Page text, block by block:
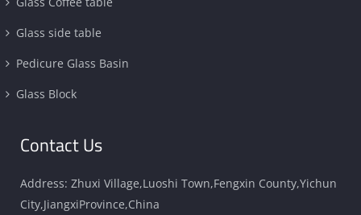
Glass side table
Pedicure Glass Basin
Glass Block
Contact Us
Address: Zhuxi Village,Luoshi Town,Fengxin County,Yichun
City,JiangxiProvince,China